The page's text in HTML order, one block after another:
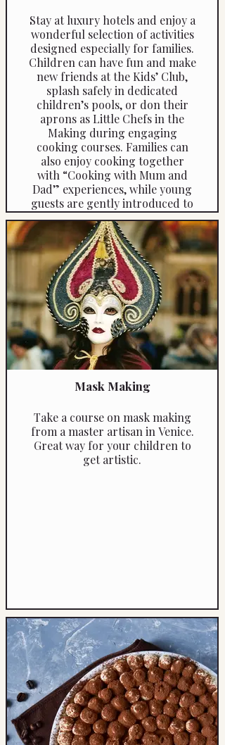
Stay at luxury hotels and enjoy a
wonderful selection of activities
designed especially for families.
Children can have fun and make
new friends at the Kids’ Club,
splash safely in dedicated
children’s pools, or don their
aprons as Little Chefs in the
Making during engaging
cooking courses. Families can
also enjoy cooking together
with “Cooking with Mum and
Dad” experiences, while young
guests are gently introduced to
the exciting challenges of golf
through specially tailored
beginner programmes —
ensuring fun, learning and
relaxation for all ages.
Mask Making
Take a course on mask making
from a master artisan in Venice.
Great way for your children to
get artistic.